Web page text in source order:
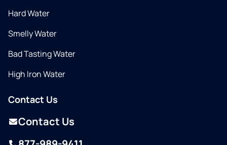
Hard Water
Smelly Water
Bad Tasting Water
High Iron Water
Contact Us
Contact Us